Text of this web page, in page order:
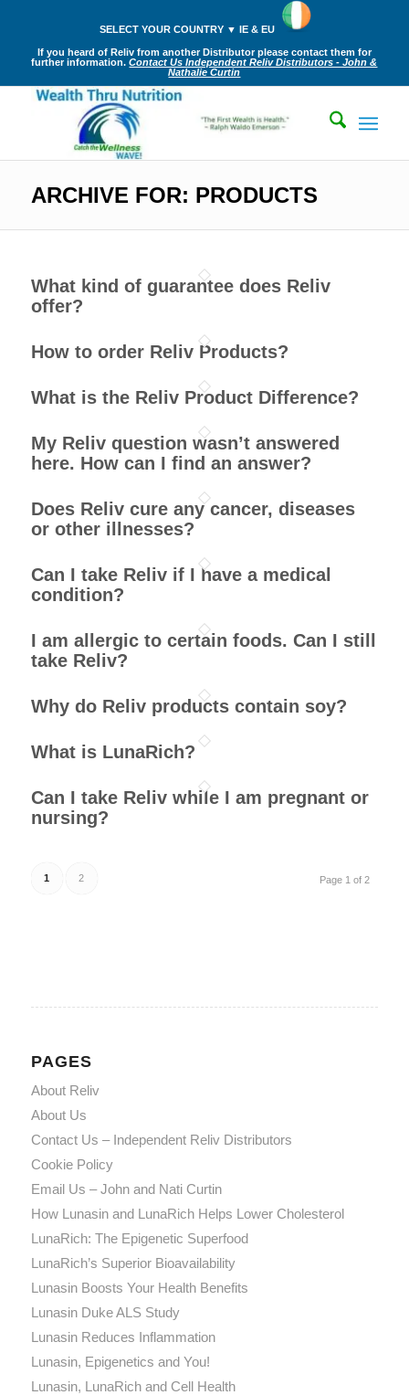
SELECT YOUR COUNTRY ▼ IE & EU
If you heard of Reliv from another Distributor please contact them for
further information.Contact Us Independent Reliv Distributors - John &
Nathalie Curtin
ARCHIVE FOR: PRODUCTS
What kind of guarantee does Reliv
offer?
How to order Reliv Products?
What is the Reliv Product Difference?
My Reliv question wasn’t answered
here. How can I find an answer?
Does Reliv cure any cancer, diseases
or other illnesses?
Can I take Reliv if I have a medical
condition?
I am allergic to certain foods. Can I still
take Reliv?
Why do Reliv products contain soy?
What is LunaRich?
Can I take Reliv while I am pregnant or
nursing?
Page 1 of 2
1 2
PAGES
About Reliv
About Us
Contact Us – Independent Reliv Distributors
Cookie Policy
Email Us – John and Nati Curtin
How Lunasin and LunaRich Helps Lower Cholesterol
LunaRich: The Epigenetic Superfood
LunaRich’s Superior Bioavailability
Lunasin Boosts Your Health Benefits
Lunasin Duke ALS Study
Lunasin Reduces Inflammation
Lunasin, Epigenetics and You!
Lunasin, LunaRich and Cell Health